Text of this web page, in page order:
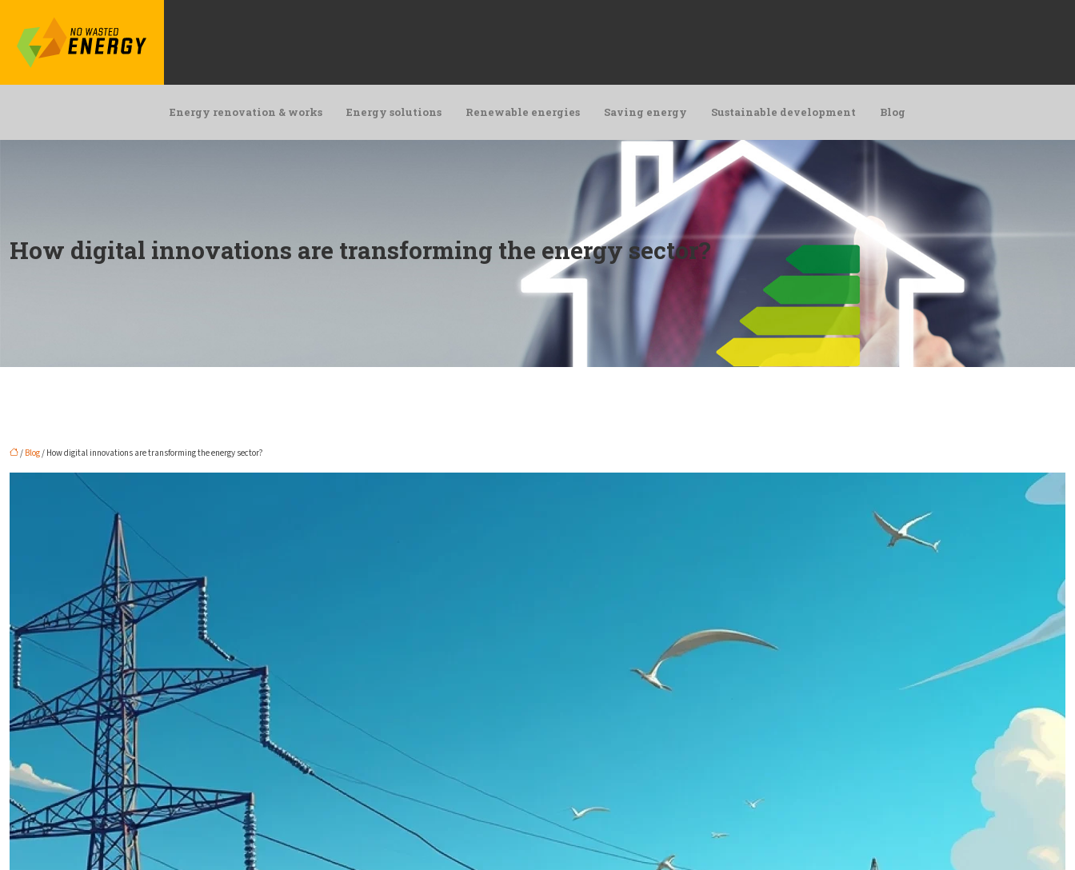
Energy renovation & works Energy solutions Renewable energies Saving energy Sustainable development Blog
How digital innovations are transforming the energy sector?
/ Blog/ How digital innovations are transforming the energy sector?